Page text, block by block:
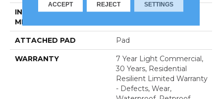
INSTALLATION
METHOD
Loose Lay
ATTACHED PAD Pad
WARRANTY
7 Year Light Commercial,
30 Years, Residential
Resilient Limited Warranty
- Defects, Wear,
ACCEPT REJECT SETTINGS